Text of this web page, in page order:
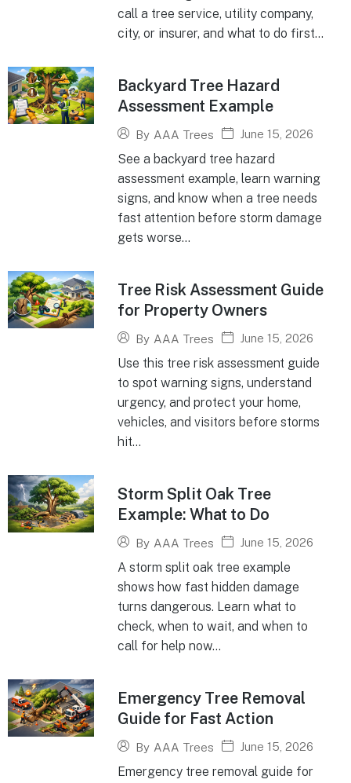
call a tree service, utility company,
city, or insurer, and what to do first...
Backyard Tree Hazard
Assessment Example
By AAA Trees June 15, 2026
See a backyard tree hazard
assessment example, learn warning
signs, and know when a tree needs
fast attention before storm damage
gets worse...
Tree Risk Assessment Guide
for Property Owners
By AAA Trees June 15, 2026
Use this tree risk assessment guide
to spot warning signs, understand
urgency, and protect your home,
vehicles, and visitors before storms
hit...
Storm Split Oak Tree
Example: What to Do
By AAA Trees June 15, 2026
A storm split oak tree example
shows how fast hidden damage
turns dangerous. Learn what to
check, when to wait, and when to
call for help now...
Emergency Tree Removal
Guide for Fast Action
By AAA Trees June 15, 2026
Emergency tree removal guide for